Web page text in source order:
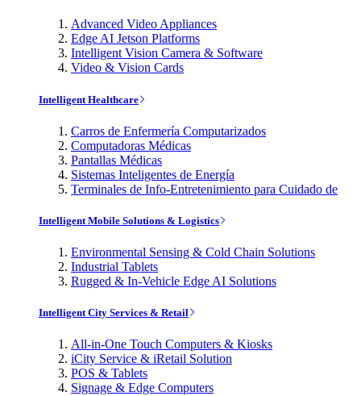
Advanced Video Appliances
Edge AI Jetson Platforms
Intelligent Vision Camera & Software
Video & Vision Cards
Intelligent Healthcare
Carros de Enfermería Computarizados
Computadoras Médicas
Pantallas Médicas
Sistemas Inteligentes de Energía
Terminales de Info-Entretenimiento para Cuidado de
Intelligent Mobile Solutions & Logistics
Environmental Sensing & Cold Chain Solutions
Industrial Tablets
Rugged & In-Vehicle Edge AI Solutions
Intelligent City Services & Retail
All-in-One Touch Computers & Kiosks
iCity Service & iRetail Solution
POS & Tablets
Signage & Edge Computers